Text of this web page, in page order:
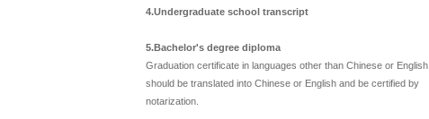
4.Undergraduate school transcript
5.Bachelor's degree diploma
Graduation certificate in languages other than Chinese or English
should be translated into Chinese or English and be certified by
notarization.